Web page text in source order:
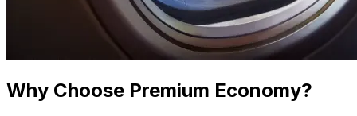
Why Choose Premium Economy?